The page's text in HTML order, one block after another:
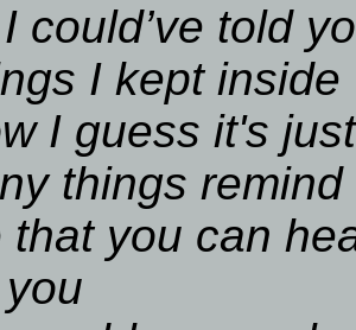
could’ve told
I kept inside
I guess it's
things
that you can